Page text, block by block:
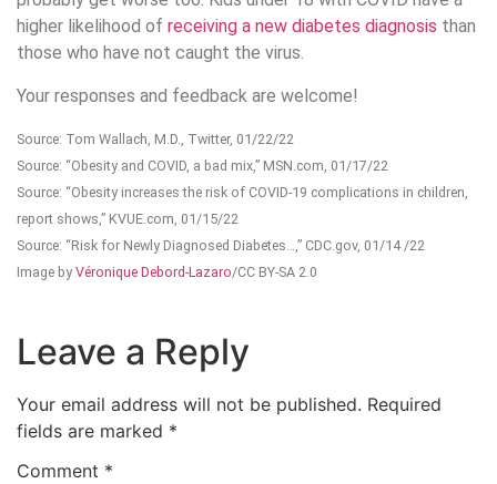
higher likelihood of receiving a new diabetes diagnosis than
those who have not caught the virus.
Your responses and feedback are welcome!
Source: Tom Wallach, M.D., Twitter, 01/22/22
Source: “Obesity and COVID, a bad mix,” MSN.com, 01/17/22
Source: “Obesity increases the risk of COVID-19 complications in children,
report shows,” KVUE.com, 01/15/22
Source: “Risk for Newly Diagnosed Diabetes…,” CDC.gov, 01/14 /22
Image by Véronique Debord-Lazaro/CC BY-SA 2.0
Leave a Reply
Your email address will not be published. Required
fields are marked *
Comment *